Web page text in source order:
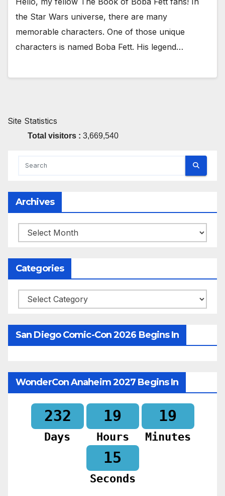
the Star Wars universe, there are many
memorable characters. One of those unique
characters is named Boba Fett. His legend…
Site Statistics
Total visitors : 3,669,540
Archives
Archives
Categories
Categories
San Diego Comic-Con 2026 Begins In
WonderCon Anaheim 2027 Begins In
232
Days
19
Hours
19
Minutes
14
Seconds